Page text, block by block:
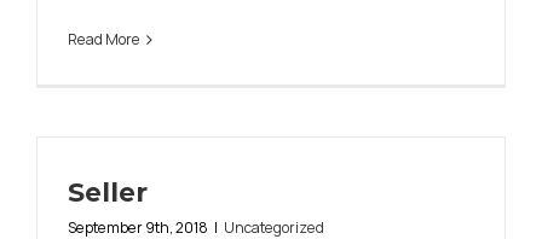
Read More
Seller
September 9th, 2018 | Uncategorized